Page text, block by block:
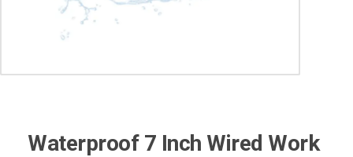
Waterproof 7 Inch Wired Work